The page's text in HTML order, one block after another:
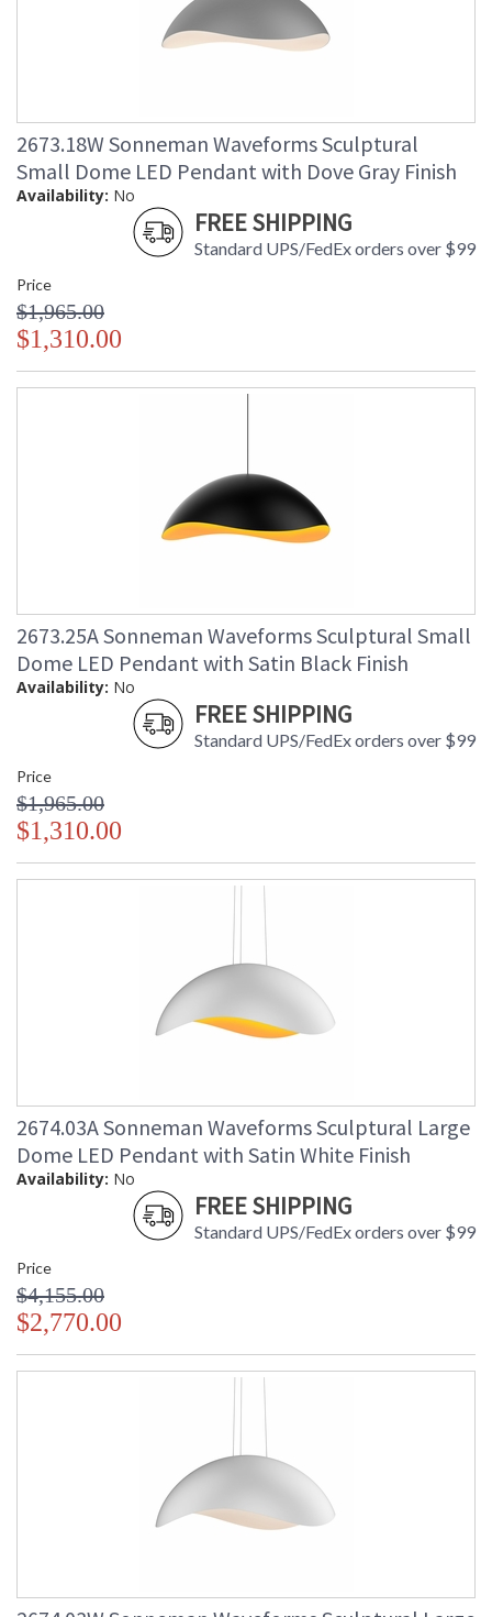
2673.18W Sonneman Waveforms Sculptural
Small Dome LED Pendant with Dove Gray Finish
Availability: No
FREE SHIPPING
Standard UPS/FedEx orders over $99
Price
$1,965.00
$1,310.00
2673.25A Sonneman Waveforms Sculptural Small
Dome LED Pendant with Satin Black Finish
Availability: No
FREE SHIPPING
Standard UPS/FedEx orders over $99
Price
$1,965.00
$1,310.00
2674.03A Sonneman Waveforms Sculptural Large
Dome LED Pendant with Satin White Finish
Availability: No
FREE SHIPPING
Standard UPS/FedEx orders over $99
Price
$4,155.00
$2,770.00